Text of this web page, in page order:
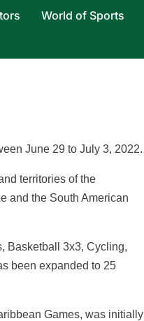
World of Sports
June 29 to July 3, 2022.
territories of the
and the South American
Basketball 3x3, Cycling,
been expanded to 25
Games, was initially